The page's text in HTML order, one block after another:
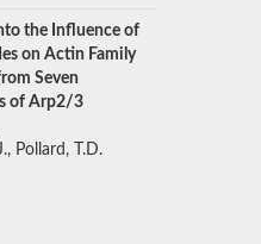
the Influence of
on Actin Family
Seven
of Arp2/3
Pollard, T.D.